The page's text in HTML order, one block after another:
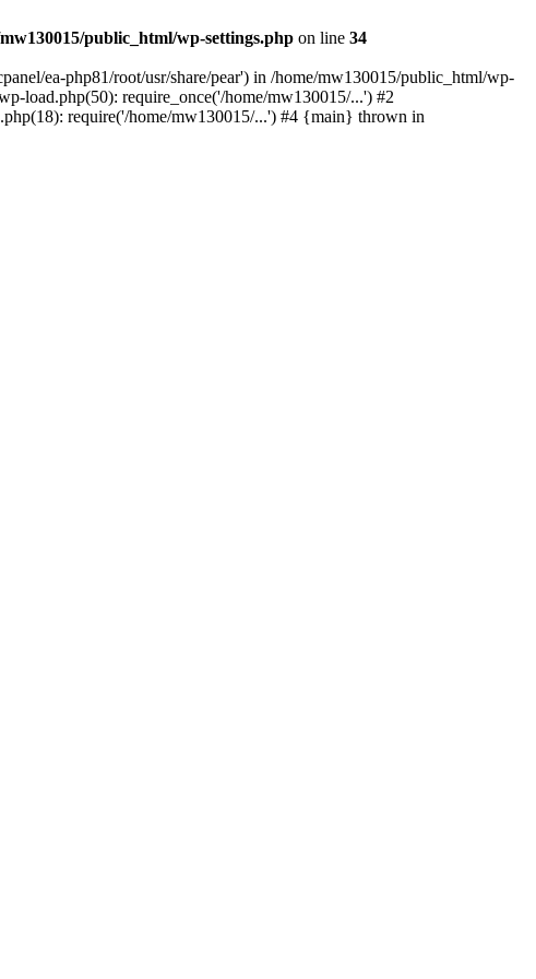
public_html/wp-settings.php on line 34
ea-php81/root/usr/share/pear') in /home/mw130015/public_html/wp-
load.php(50): require_once('/home/mw130015/...') #2
require('/home/mw130015/...') #4 {main} thrown in